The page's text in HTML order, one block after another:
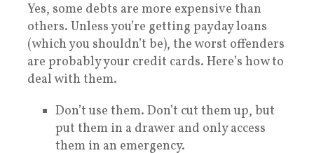
Yes, some debts are more expensive than
others. Unless you’re getting payday loans
(which you shouldn’t be), the worst offenders
are probably your credit cards. Here’s how to
deal with them.
Don’t use them. Don’t cut them up, but
put them in a drawer and only access
them in an emergency.